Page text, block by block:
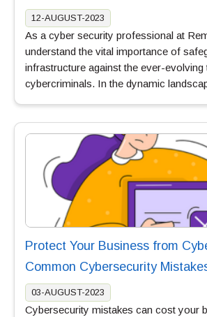
12-AUGUST-2023
As a cyber security professional at
understand the vital importance of
infrastructure against the ever-evolving
cybercriminals. In the dynamic
Protect Your Business from
Common Cybersecurity
03-AUGUST-2023
Cybersecurity mistakes can cost your